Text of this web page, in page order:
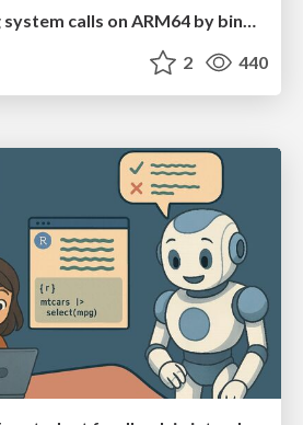
svc-hook: hooking system calls on ARM64 by binary rewriting
2 440